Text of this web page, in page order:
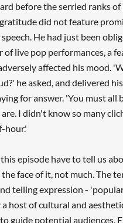
before the serried ranks
did not feature
He had just been
of live pop performances, a
affected his mood.
he asked, and delivered
for answer. 'You must all
I didn't know so many
hour.'
episode have to tell us
face of it, not much. The
telling expression -
a host of cultural and
guide potential audiences.